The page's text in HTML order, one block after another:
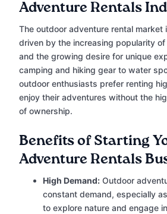
Adventure Rentals
The outdoor adventure rental
driven by the increasing popularity
and the growing desire for unique
camping and hiking gear to water
outdoor enthusiasts prefer renting
enjoy their adventures without the
of ownership.
Benefits of Starting
Adventure Rentals
High Demand: Outdoor
constant demand, especially
to explore nature and engage